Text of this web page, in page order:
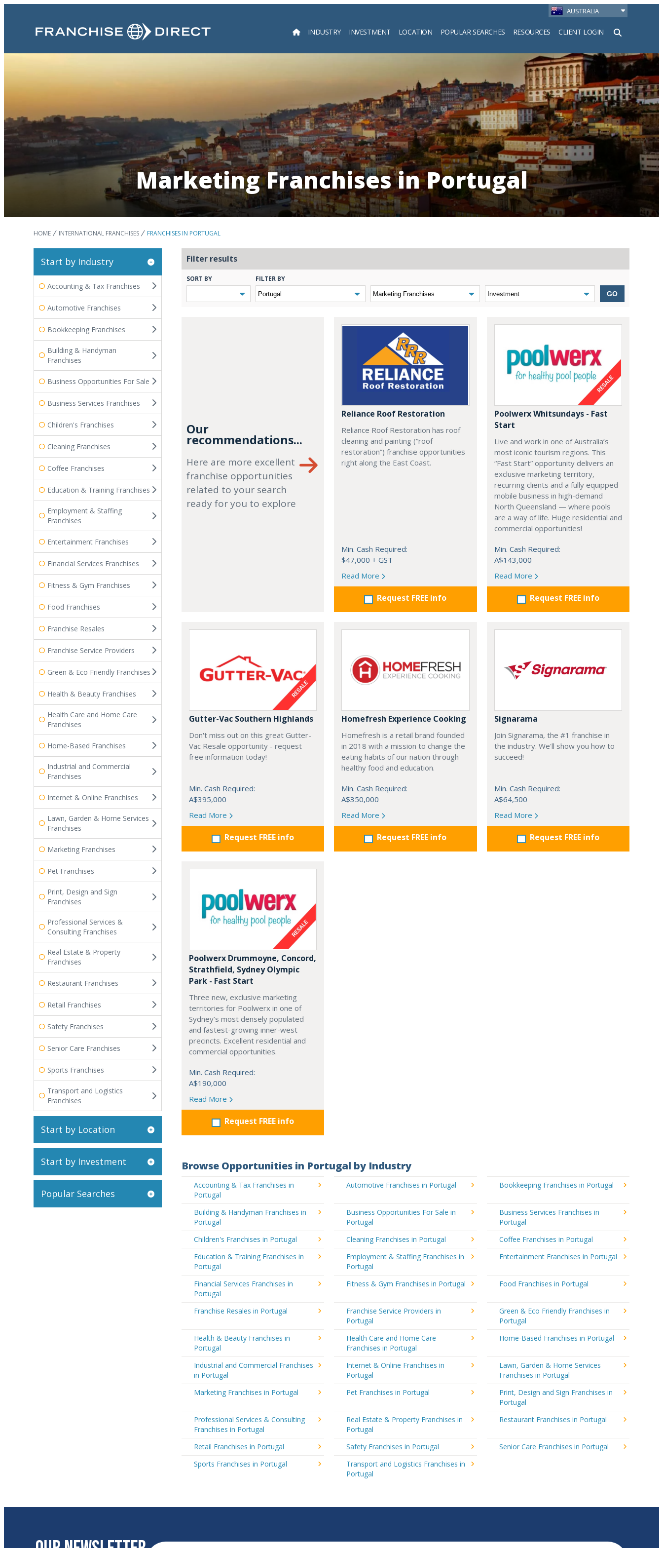
AUSTRALIA
INDUSTRY INVESTMENT LOCATION POPULAR SEARCHES RESOURCES CLIENT LOGIN
Search
Marketing Franchises in Portugal
HOME INTERNATIONAL FRANCHISES FRANCHISES IN PORTUGAL
Start by Industry
Accounting & Tax Franchises
Automotive Franchises
Bookkeeping Franchises
Building & Handyman
Franchises
Business Opportunities For Sale
Business Services Franchises
Children's Franchises
Cleaning Franchises
Coffee Franchises
Education & Training Franchises
Employment & Staffing
Franchises
Entertainment Franchises
Financial Services Franchises
Fitness & Gym Franchises
Food Franchises
Franchise Resales
Franchise Service Providers
Green & Eco Friendly Franchises
Health & Beauty Franchises
Health Care and Home Care
Franchises
Home-Based Franchises
Industrial and Commercial
Franchises
Internet & Online Franchises
Lawn, Garden & Home Services
Franchises
Marketing Franchises
Pet Franchises
Print, Design and Sign
Franchises
Professional Services &
Consulting Franchises
Real Estate & Property
Franchises
Restaurant Franchises
Retail Franchises
Safety Franchises
Senior Care Franchises
Sports Franchises
Transport and Logistics
Franchises
Start by Location
Start by Investment
Popular Searches
Filter results
SORT BY FILTER BY
GO
Our
recommendations...
Here are more excellent
franchise opportunities
related to your search
ready for you to explore
Reliance Roof Restoration
Reliance Roof Restoration has roof
cleaning and painting (“roof
restoration”) franchise opportunities
right along the East Coast.
Min. Cash Required:
$47,000 + GST
Read More
Request FREE info
Poolwerx Whitsundays - Fast
Start
Live and work in one of Australia’s
most iconic tourism regions. This
“Fast Start” opportunity delivers an
exclusive marketing territory,
recurring clients and a fully equipped
mobile business in high-demand
North Queensland — where pools
are a way of life. Huge residential and
commercial opportunities!
Min. Cash Required:
A$143,000
Read More
Request FREE info
Gutter-Vac Southern Highlands
Don't miss out on this great Gutter-
Vac Resale opportunity - request
free information today!
Min. Cash Required:
A$395,000
Read More
Request FREE info
Homefresh Experience Cooking
Homefresh is a retail brand founded
in 2018 with a mission to change the
eating habits of our nation through
healthy food and education.
Min. Cash Required:
A$350,000
Read More
Request FREE info
Signarama
Join Signarama, the #1 franchise in
the industry. We'll show you how to
succeed!
Min. Cash Required:
A$64,500
Read More
Request FREE info
Poolwerx Drummoyne, Concord,
Strathfield, Sydney Olympic
Park - Fast Start
Three new, exclusive marketing
territories for Poolwerx in one of
Sydney’s most densely populated
and fastest-growing inner-west
precincts. Excellent residential and
commercial opportunities.
Min. Cash Required:
A$190,000
Read More
Request FREE info
Browse Opportunities in Portugal by Industry
Accounting & Tax Franchises in
Portugal
Automotive Franchises in Portugal Bookkeeping Franchises in Portugal
Building & Handyman Franchises in
Portugal
Business Opportunities For Sale in
Portugal
Business Services Franchises in
Portugal
Children's Franchises in Portugal
Cleaning Franchises in Portugal
Coffee Franchises in Portugal
Education & Training Franchises in
Portugal
Employment & Staffing Franchises in
Portugal
Entertainment Franchises in Portugal
Financial Services Franchises in
Portugal
Fitness & Gym Franchises in Portugal Food Franchises in Portugal
Franchise Resales in Portugal
Franchise Service Providers in
Portugal
Green & Eco Friendly Franchises in
Portugal
Health & Beauty Franchises in
Portugal
Health Care and Home Care
Franchises in Portugal
Home-Based Franchises in Portugal
Industrial and Commercial Franchises
in Portugal
Internet & Online Franchises in
Portugal
Lawn, Garden & Home Services
Franchises in Portugal
Marketing Franchises in Portugal
Pet Franchises in Portugal
Print, Design and Sign Franchises in
Portugal
Professional Services & Consulting
Franchises in Portugal
Real Estate & Property Franchises in
Portugal
Restaurant Franchises in Portugal
Retail Franchises in Portugal Safety Franchises in Portugal
Senior Care Franchises in Portugal
Sports Franchises in Portugal
Transport and Logistics Franchises in
Portugal